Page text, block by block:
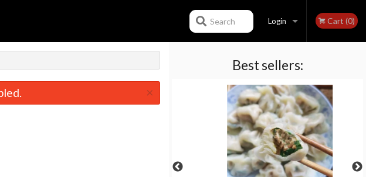
Login
Registration
Cart (0)
Search
Best sellers:
×